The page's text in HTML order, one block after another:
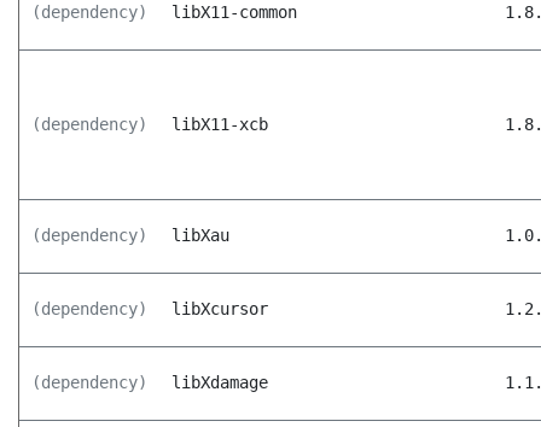
(dependency) libX11-common
(dependency) libX11-xcb
(dependency) libXau
(dependency) libXcursor
(dependency) libXdamage